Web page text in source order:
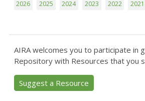
2026 2025 2024 2023 2022 2021
AIRA welcomes you to participate in
Repository with Resources that you
Suggest a Resource